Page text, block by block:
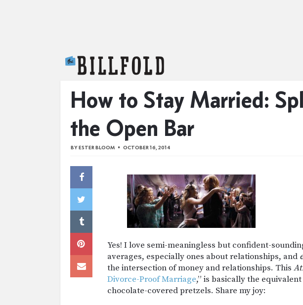
How to Stay Married:
the Open Bar
BYESTER BLOOM OCTOBER 16, 2014
Yes! I love semi-meaningless but confident-
averages, especially ones about relationships, and
the intersection of money and relationships. This
Divorce-Proof Marriage,” is basically the
chocolate-covered pretzels. Share my joy: